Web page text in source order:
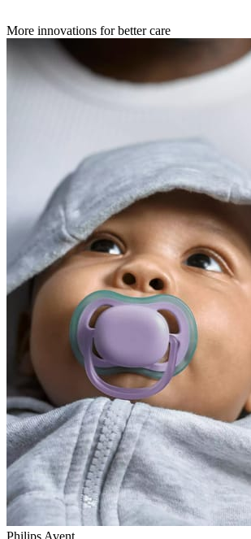
More innovations for better care
Philips Avent